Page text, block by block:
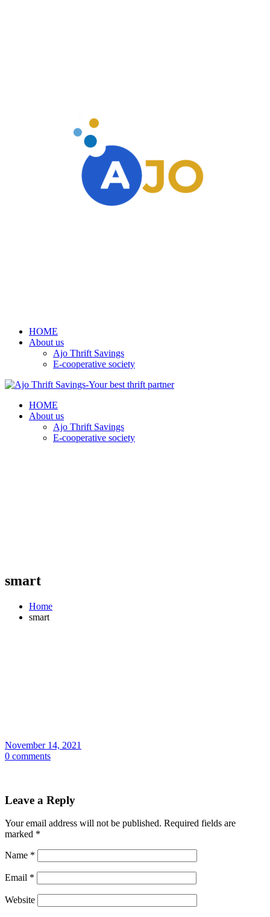
HOME
About us
Ajo Thrift Savings
E-cooperative society
HOME
About us
Ajo Thrift Savings
E-cooperative society
smart
Home
smart
November 14, 2021
0 comments
Leave a Reply
Your email address will not be published. Required fields are
marked *
Name *
Email *
Website